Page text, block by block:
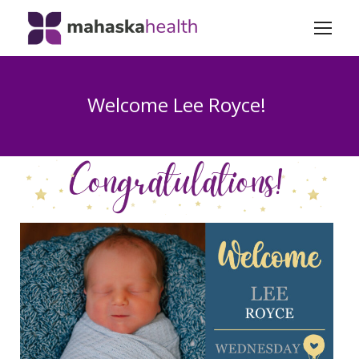
Welcome Lee Royce!